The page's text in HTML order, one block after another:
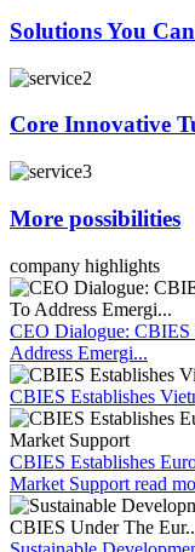
Solutions You
Core Innovative
More possibilities
company highlights
CEO Dialogue: CBIES
Address Emergi...
CBIES Establishes
CBIES Establishes
Market Support read